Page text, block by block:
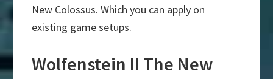
New Colossus. Which you can apply on
existing game setups.
Wolfenstein II The New